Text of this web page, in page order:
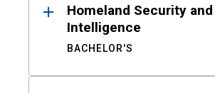
Homeland Security and
Intelligence
BACHELOR'S